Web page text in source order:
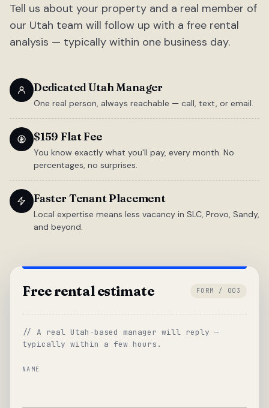
Tell us about your property and a real member of
our Utah team will follow up with a free rental
analysis — typically within one business day.
Dedicated Utah Manager
One real person, always reachable — call, text, or email.
$159 Flat Fee
You know exactly what you'll pay, every month. No
percentages, no surprises.
Faster Tenant Placement
Local expertise means less vacancy in SLC, Provo, Sandy,
and beyond.
Free rental estimate FORM / 003
// A real Utah-based manager will reply —
typically within a few hours.
NAME